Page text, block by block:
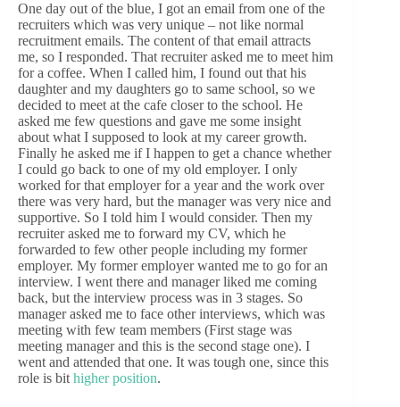
One day out of the blue, I got an email from one of the
recruiters which was very unique – not like normal
recruitment emails. The content of that email attracts
me, so I responded. That recruiter asked me to meet him
for a coffee. When I called him, I found out that his
daughter and my daughters go to same school, so we
decided to meet at the cafe closer to the school. He
asked me few questions and gave me some insight
about what I supposed to look at my career growth.
Finally he asked me if I happen to get a chance whether
I could go back to one of my old employer. I only
worked for that employer for a year and the work over
there was very hard, but the manager was very nice and
supportive. So I told him I would consider. Then my
recruiter asked me to forward my CV, which he
forwarded to few other people including my former
employer. My former employer wanted me to go for an
interview. I went there and manager liked me coming
back, but the interview process was in 3 stages. So
manager asked me to face other interviews, which was
meeting with few team members (First stage was
meeting manager and this is the second stage one). I
went and attended that one. It was tough one, since this
role is bit higher position.